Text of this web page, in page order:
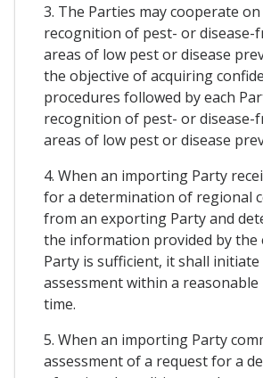
3. The Parties may cooperate
recognition of pest- or disease-
areas of low pest or disease
the objective of acquiring
procedures followed by each
recognition of pest- or disease-
areas of low pest or disease
4. When an importing Party
for a determination of regional
from an exporting Party and
the information provided by
Party is sufficient, it shall initiate
assessment within a
time.
5. When an importing Party
assessment of a request for a